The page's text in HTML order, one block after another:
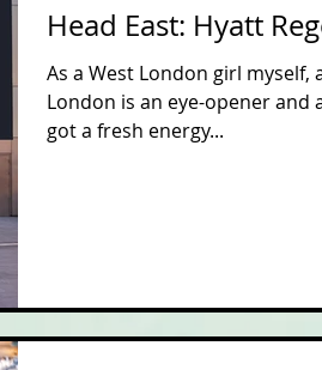
Head East: Hyatt
As a West London girl
London is an eye-opener and
got a fresh energy...